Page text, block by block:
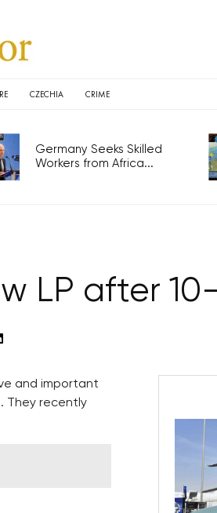
CZECHIA CRIME
Germany Seeks Skilled
Workers from Africa...
LP after
and important
They recently